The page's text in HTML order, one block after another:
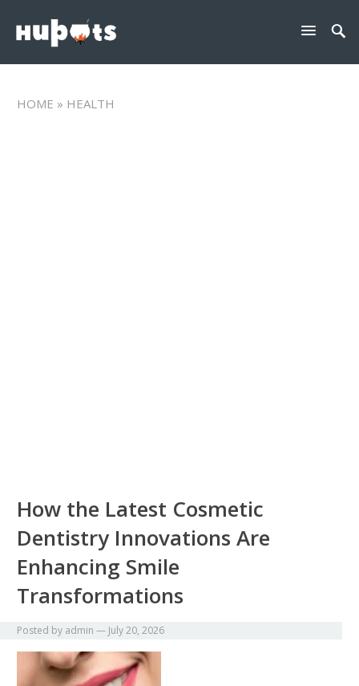
HOME » HEALTH
How the Latest Cosmetic
Dentistry Innovations Are
Enhancing Smile
Transformations
Posted by admin — July 20, 2026